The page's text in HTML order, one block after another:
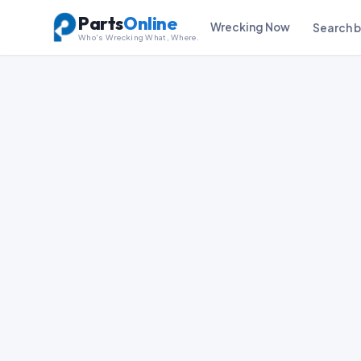
PartsOnline
Who's Wrecking What, Where.
Wrecking Now Search